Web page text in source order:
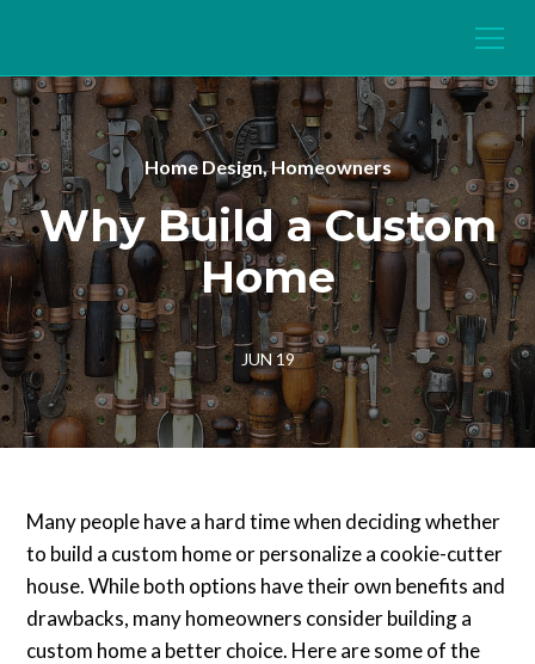
Home Design, Homeowners
Why Build a Custom
Home
JUN 19
Many people have a hard time when deciding whether
to build a custom home or personalize a cookie-cutter
house. While both options have their own benefits and
drawbacks, many homeowners consider building a
custom home a better choice. Here are some of the